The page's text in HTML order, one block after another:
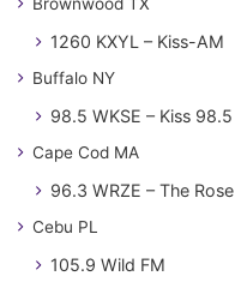
1260 KXYL – Kiss-AM
Buffalo NY
98.5 WKSE – Kiss 98.5
Cape Cod MA
96.3 WRZE – The Rose
Cebu PL
105.9 Wild FM